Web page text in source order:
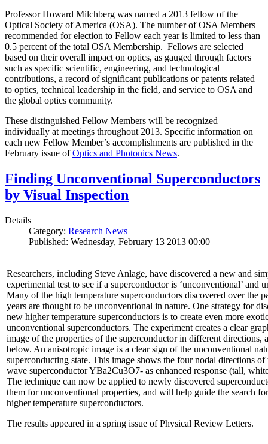
Professor Howard Milchberg was named a 2013 fellow of the
Optical Society of America (OSA). The number of OSA Members
recommended for election to Fellow each year is limited to less than
0.5 percent of the total OSA Membership. Fellows are selected
based on their overall impact on optics, as gauged through factors
such as specific scientific, engineering, and technological
contributions, a record of significant publications or patents related
to optics, technical leadership in the field, and service to OSA and
the global optics community.
These distinguished Fellow Members will be recognized
individually at meetings throughout 2013. Specific information on
each new Fellow Member’s accomplishments are published in the
February issue ofOptics and Photonics News.
Finding Unconventional Superconductors
by Visual Inspection
Details
Category: Research News
Published: Wednesday, February 13 2013 00:00
Researchers, including Steve Anlage, have discovered a new and
experimental test to see if a superconductor is ‘unconventional’ and
Many of the high temperature superconductors discovered over the
years are thought to be unconventional in nature. One strategy for
new higher temperature superconductors is to create even more
unconventional superconductors. The experiment creates a clear
image of the properties of the superconductor in different directions,
below. An anisotropic image is a clear sign of the unconventional
superconducting state. This image shows the four nodal directions of
wave superconductor YBa2Cu3O7- as enhanced response (tall,
The technique can now be applied to newly discovered
them for unconventional properties, and will help guide the search
higher temperature superconductors.
The results appeared in a spring issue of Physical Review Letters.